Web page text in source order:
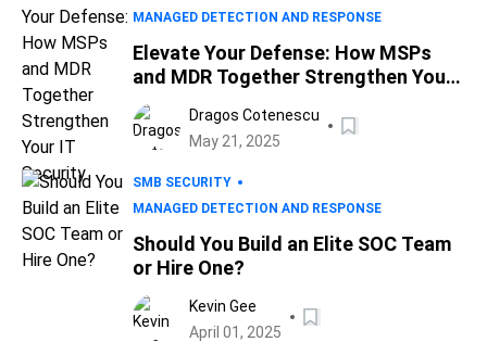
MANAGED DETECTION AND RESPONSE
Elevate Your Defense: How MSPs
and MDR Together Strengthen Your
IT Security
Dragos Cotenescu
May 21, 2025
SMB SECURITY
MANAGED DETECTION AND RESPONSE
Should You Build an Elite SOC Team
or Hire One?
Kevin Gee
April 01, 2025